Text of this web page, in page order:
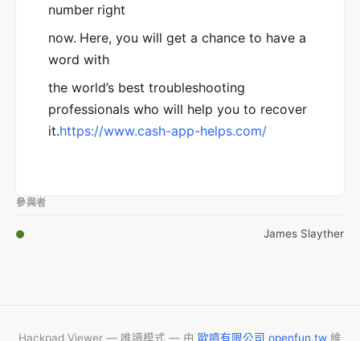
number right
now. Here, you will get a chance to have a
word with
the world’s best troubleshooting
professionals who will help you to recover
it.https://www.cash-app-helps.com/
參與者
James Slayther
Hackpad Viewer — 唯讀模式 — 由 歐噴有限公司 openfun.tw 維